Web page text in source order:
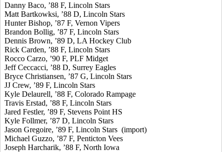
Danny Baco, ’88 F, Lincoln Stars
Matt Bartkowksi, ’88 D, Lincoln Stars
Hunter Bishop, ’87 F, Vernon Vipers
Brandon Bollig, ’87 F, Lincoln Stars
Dennis Brown, ’89 D, LA Hockey Club
Rick Carden, ’88 F, Lincoln Stars
Rocco Carzo, ’90 F, PLF Midget
Jeff Ceccacci, ’88 D, Surrey Eagles
Bryce Christiansen, ’87 G, Lincoln Stars
JJ Crew, ’89 F, Lincoln Stars
Kyle Delaurell, ’88 F, Colorado Rampage
Travis Erstad, ’88 F, Lincoln Stars
Jared Festler, ’89 F, Stevens Point HS
Kyle Follmer, ’87 D, Lincoln Stars
Jason Gregoire, ’89 F, Lincoln Stars (import)
Michael Guzzo, ’87 F, Penticton Vees
Joseph Harcharik, ’88 F, North Iowa